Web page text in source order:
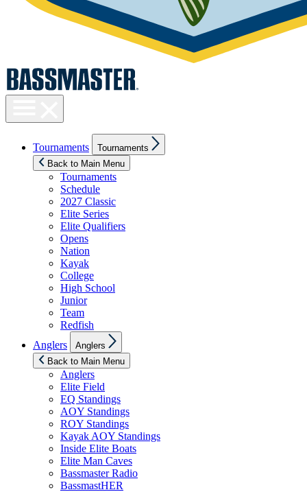
visibility
Tournaments
sub
menu
Tournaments
Back to Main Menu
Tournaments
Schedule
2027 Classic
Elite Series
Elite Qualifiers
Opens
Nation
Kayak
College
High School
Junior
Team
Redfish
Anglers
sub
menu
Anglers
Back to Main Menu
Anglers
Elite Field
EQ Standings
AOY Standings
ROY Standings
Kayak AOY Standings
Inside Elite Boats
Elite Man Caves
Bassmaster Radio
BassmastHER